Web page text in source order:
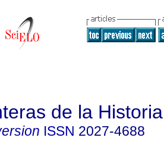
de la Historia
ISSN 2027-4688